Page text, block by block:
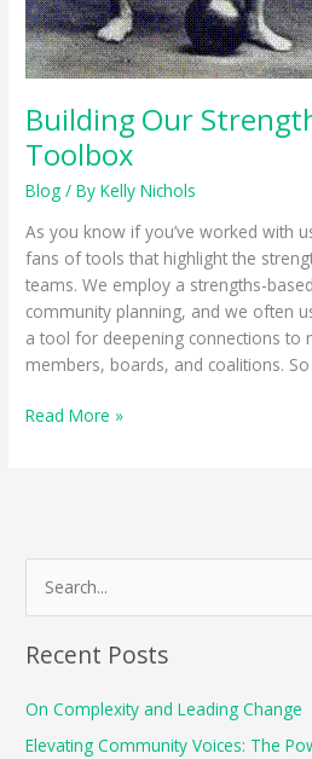
Building Our
Toolbox
Blog / ByKelly Nichols
As you know if you’ve worked with
fans of tools that highlight the
teams. We employ a strengths-
community planning, and we often
a tool for deepening connections to
members, boards, and coalitions. So
Building
Read More »
r
c
h
Recent Posts
On Complexity and Leading Change
Elevating Community Voices: The